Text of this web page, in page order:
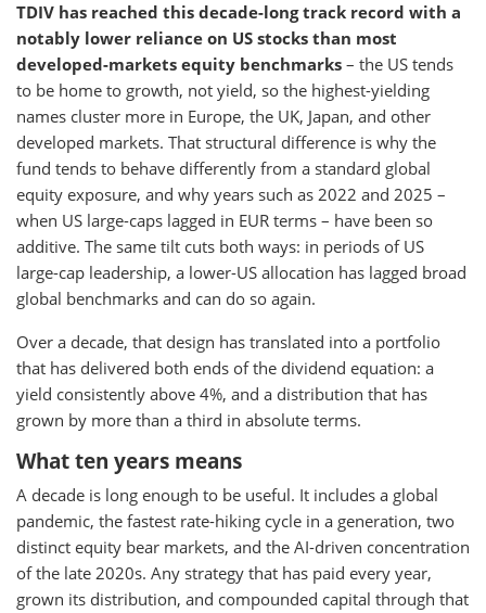
TDIV has reached this decade-long track record with a
notably lower reliance on US stocks than most
developed-markets equity benchmarks – the US tends
to be home to growth, not yield, so the highest-yielding
names cluster more in Europe, the UK, Japan, and other
developed markets. That structural difference is why the
fund tends to behave differently from a standard global
equity exposure, and why years such as 2022 and 2025 –
when US large-caps lagged in EUR terms – have been so
additive. The same tilt cuts both ways: in periods of US
large-cap leadership, a lower-US allocation has lagged broad
global benchmarks and can do so again.
Over a decade, that design has translated into a portfolio
that has delivered both ends of the dividend equation: a
yield consistently above 4%, and a distribution that has
grown by more than a third in absolute terms.
What ten years means
A decade is long enough to be useful. It includes a global
pandemic, the fastest rate-hiking cycle in a generation, two
distinct equity bear markets, and the AI-driven concentration
of the late 2020s. Any strategy that has paid every year,
grown its distribution, and compounded capital through that